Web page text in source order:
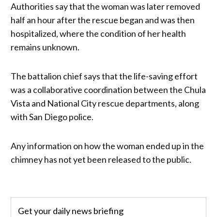
Authorities say that the woman was later removed
half an hour after the rescue began and was then
hospitalized, where the condition of her health
remains unknown.
The battalion chief says that the life-saving effort
was a collaborative coordination between the Chula
Vista and National City rescue departments, along
with San Diego police.
Any information on how the woman ended up in the
chimney has not yet been released to the public.
Get your daily news briefing